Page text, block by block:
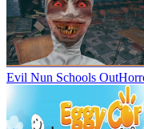
Evil Nun Schools Out